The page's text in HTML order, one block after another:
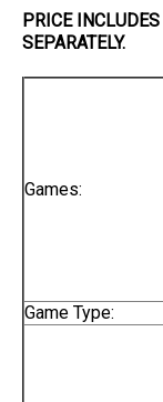
PRICE INCLUDES
SEPARATELY.
Games:
Game Type: